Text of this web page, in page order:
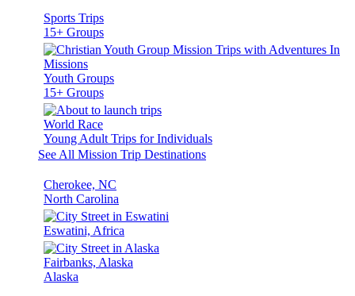
Sports Trips
15+ Groups
Youth Groups
15+ Groups
World Race
Young Adult Trips for Individuals
See All Mission Trip Destinations
Cherokee, NC
North Carolina
Eswatini, Africa
Fairbanks, Alaska
Alaska